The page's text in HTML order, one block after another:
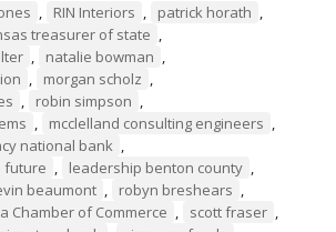
, RIN Interiors , patrick horath ,
treasurer of state ,
, natalie bowman ,
, morgan scholz ,
, robin simpson ,
, mcclelland consulting engineers ,
national bank ,
future , leadership benton county ,
beaumont , robyn breshears ,
Chamber of Commerce , scott fraser ,